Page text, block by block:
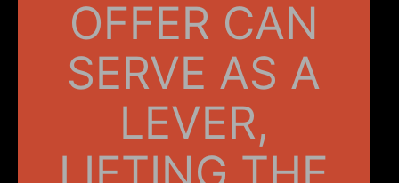
OFFER CAN
SERVE AS A
LEVER,
LIFTING THE